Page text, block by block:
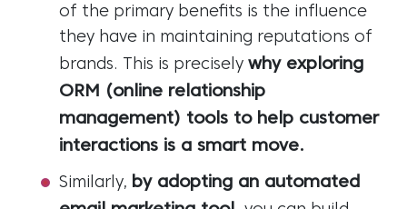
of the primary benefits is the influence
they have in maintaining reputations of
brands. This is precisely why exploring
ORM (online relationship
management) tools to help customer
interactions is a smart move.
Similarly, by adopting an automated